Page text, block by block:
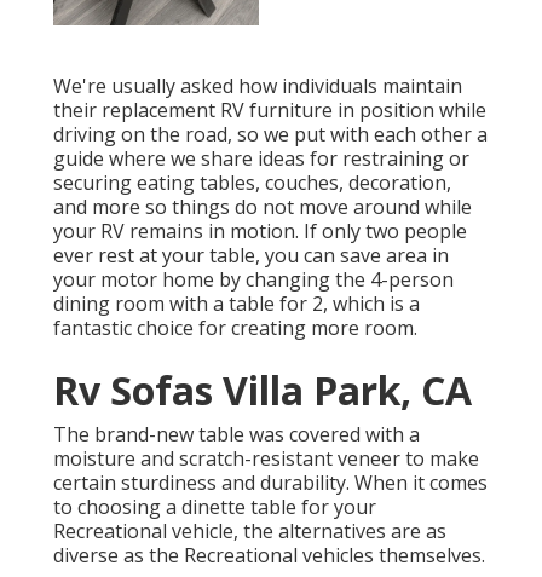
We're usually asked how individuals maintain
their replacement RV furniture in position while
driving on the road, so we put with each other a
guide where we share ideas for restraining or
securing eating tables, couches, decoration,
and more so things do not move around while
your RV remains in motion. If only two people
ever rest at your table, you can save area in
your motor home by changing the 4-person
dining room with a table for 2, which is a
fantastic choice for creating more room.
Rv Sofas Villa Park, CA
The brand-new table was covered with a
moisture and scratch-resistant veneer to make
certain sturdiness and durability. When it comes
to choosing a dinette table for your
Recreational vehicle, the alternatives are as
diverse as the Recreational vehicles themselves.